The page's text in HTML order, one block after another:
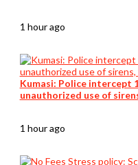
1 hour ago
Kumasi: Police intercept
unauthorized use of
1 hour ago